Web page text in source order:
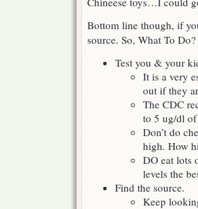
Bottom line though, if
source. So, What To
Test you & your
It is a very
out if they
The CDC
to 5 ug/dl
Don’t do
high. How
DO eat lots
levels the
Find the source.
Keep